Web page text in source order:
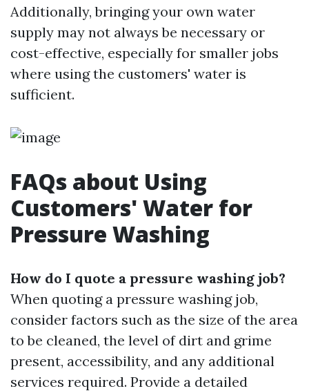
Additionally, bringing your own water
supply may not always be necessary or
cost-effective, especially for smaller jobs
where using the customers' water is
sufficient.
FAQs about Using
Customers' Water for
Pressure Washing
How do I quote a pressure washing job?
When quoting a pressure washing job,
consider factors such as the size of the area
to be cleaned, the level of dirt and grime
present, accessibility, and any additional
services required. Provide a detailed